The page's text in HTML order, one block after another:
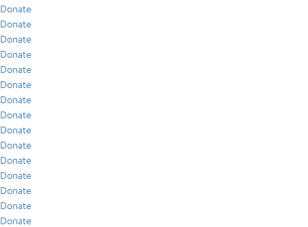
Donate
Donate
Donate
Donate
Donate
Donate
Donate
Donate
Donate
Donate
Donate
Donate
Donate
Donate
Donate